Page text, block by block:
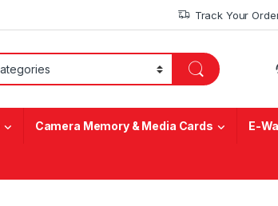
Track Your
Camera Memory & Media Cards E-